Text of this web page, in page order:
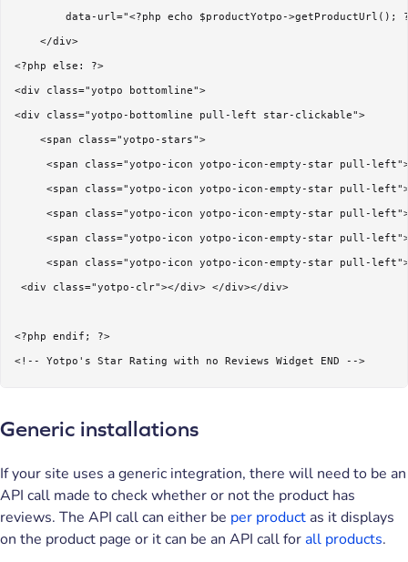
data-url="<?php echo $productYotpo->getProductUrl();
    </div>
<?php else: ?>
<div class="yotpo bottomline">
<div class="yotpo-bottomline pull-left star-clickable">
    <span class="yotpo-stars">
<span class="yotpo-icon yotpo-icon-empty-star pull-
<span class="yotpo-icon yotpo-icon-empty-star pull-
<span class="yotpo-icon yotpo-icon-empty-star pull-
<span class="yotpo-icon yotpo-icon-empty-star pull-
<span class="yotpo-icon yotpo-icon-empty-star pull-
<div class="yotpo-clr"></div> </div></div>
<?php endif; ?>
<!-- Yotpo's Star Rating with no Reviews Widget END -->
Generic installations
If your site uses a generic integration, there will need to be an
API call made to check whether or not the product has
reviews. The API call can either be per product as it displays
on the product page or it can be an API call forall products.